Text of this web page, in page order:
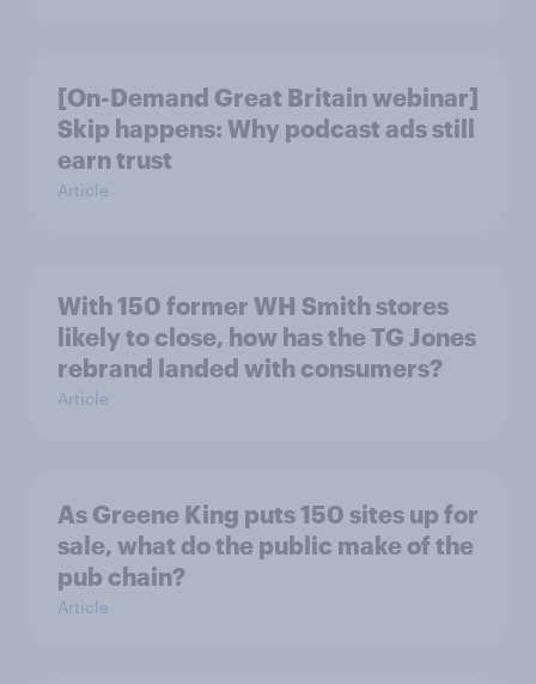
[On-Demand Great Britain webinar]
Skip happens: Why podcast ads still
earn trust
Article
With 150 former WH Smith stores
likely to close, how has the TG Jones
rebrand landed with consumers?
Article
As Greene King puts 150 sites up for
sale, what do the public make of the
pub chain?
Article